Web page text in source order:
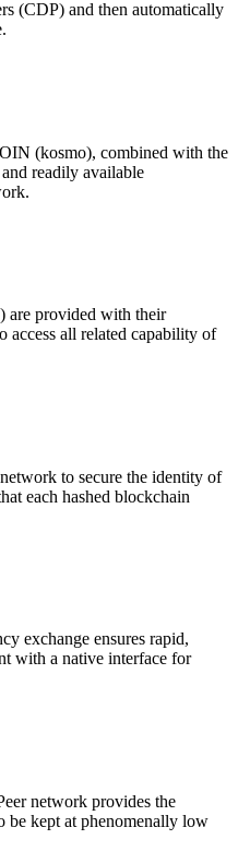
(CDP) and then automatically
(kosmo), combined with the
readily available
are provided with their
access all related capability of
to secure the identity of
each hashed blockchain
exchange ensures rapid,
with a native interface for
network provides the
be kept at phenomenally low